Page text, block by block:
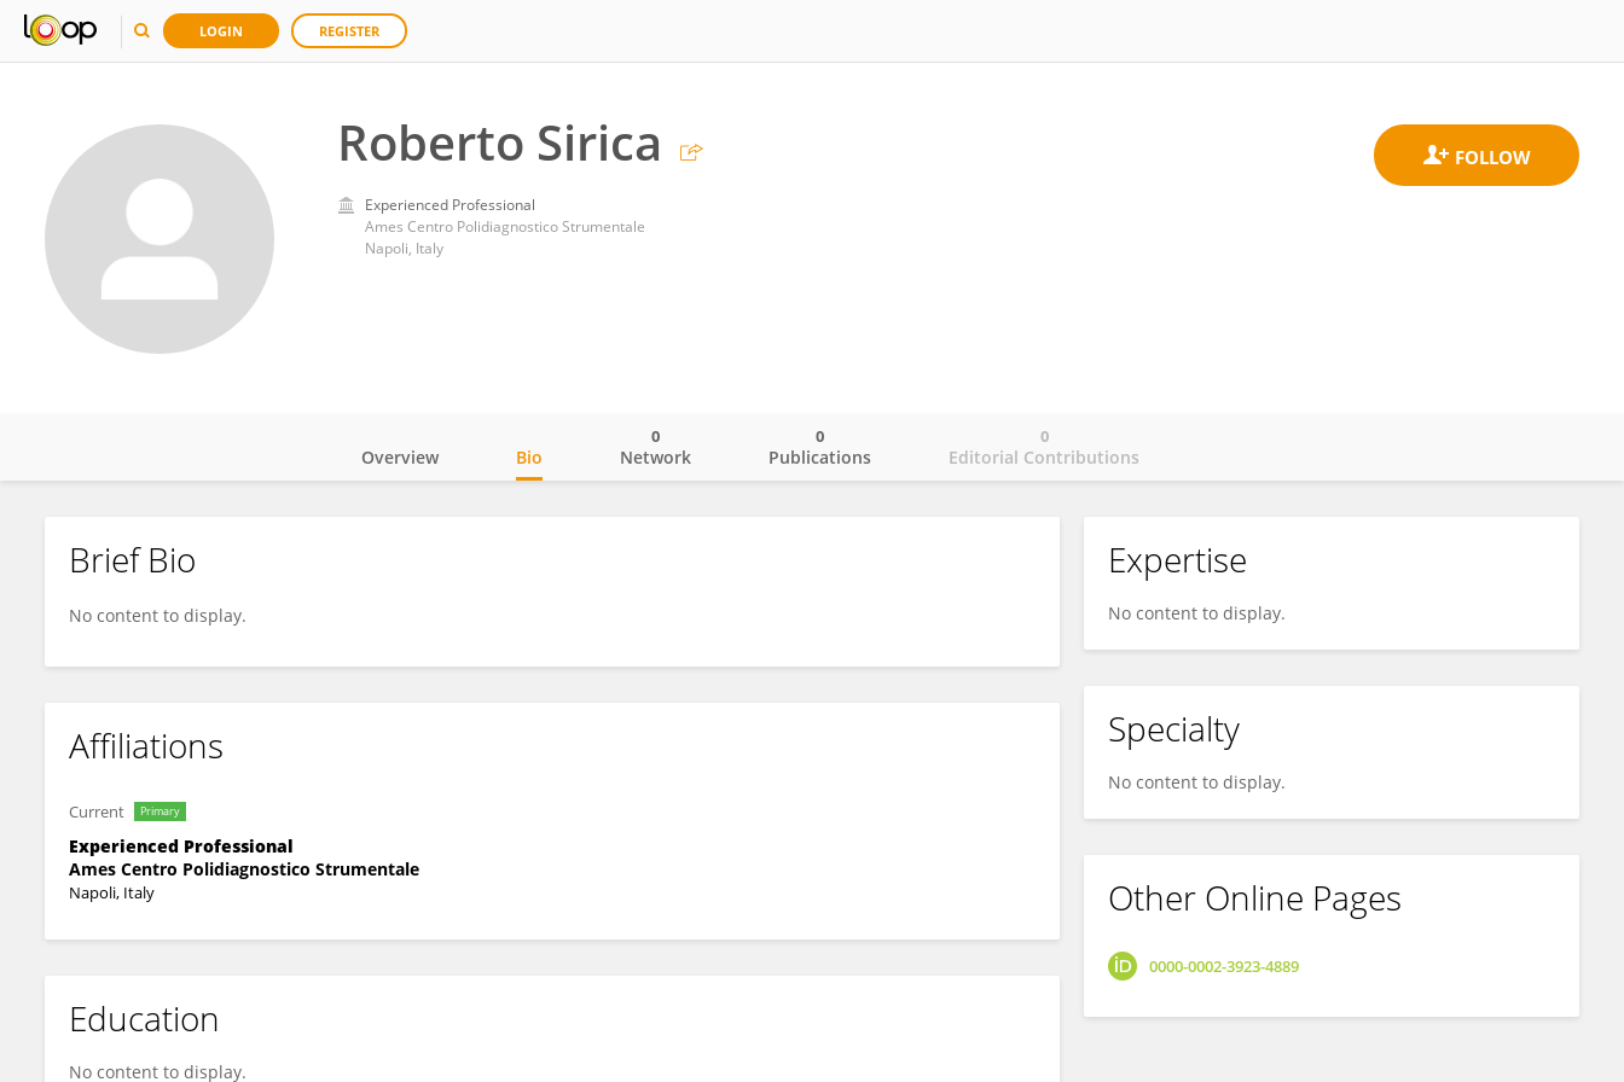
LOGIN REGISTER
Roberto Sirica
Experienced Professional
Ames Centro Polidiagnostico Strumentale
Napoli, Italy
Roberto Sirica
Overview Bio Network
0
Publications
0
Editorial Contributions
0
Brief Bio
No content to display.
Affiliations
Current Primary
Experienced Professional
Ames Centro Polidiagnostico Strumentale
Napoli, Italy
Education
No content to display.
Expertise
No content to display.
Specialty
No content to display.
Other Online Pages
0000-0002-3923-4889